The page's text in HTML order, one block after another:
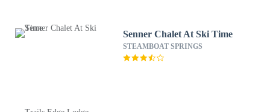
Senner Chalet At Ski Time
STEAMBOAT SPRINGS